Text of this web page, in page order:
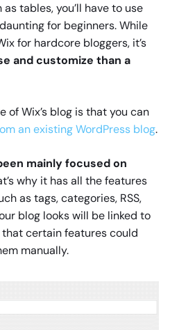
tables, you’ll have to use
for beginners. While
for hardcore bloggers, it’s
and customize than a
of Wix’s blog is that you can
an existing WordPress blog.
mainly focused on
why it has all the features
as tags, categories, RSS,
blog looks will be linked to
certain features could
manually.